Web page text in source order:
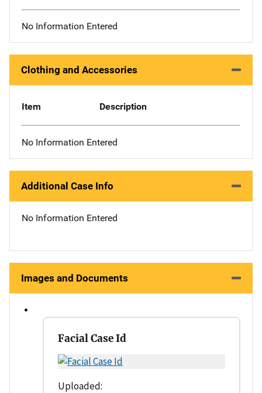
No Information Entered
Clothing and Accessories
Item Description
No Information Entered
Additional Case Info
No Information Entered
Images and Documents
Facial Case Id
Uploaded: